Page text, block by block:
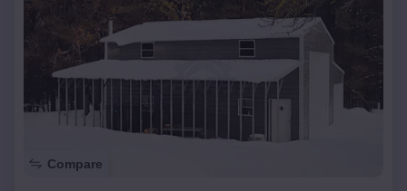
Compare